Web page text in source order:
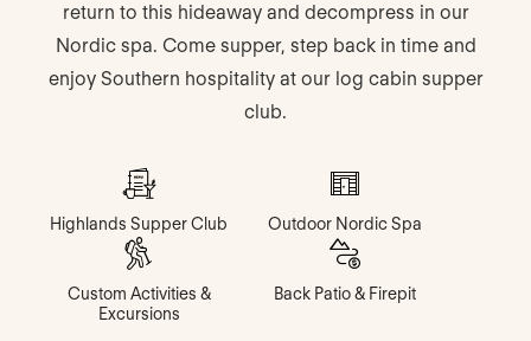
return to this hideaway and decompress in our
Nordic spa. Come supper, step back in time and
enjoy Southern hospitality at our log cabin supper
club.
Highlands Supper Club Outdoor Nordic Spa
Custom Activities &
Excursions
Back Patio & Firepit